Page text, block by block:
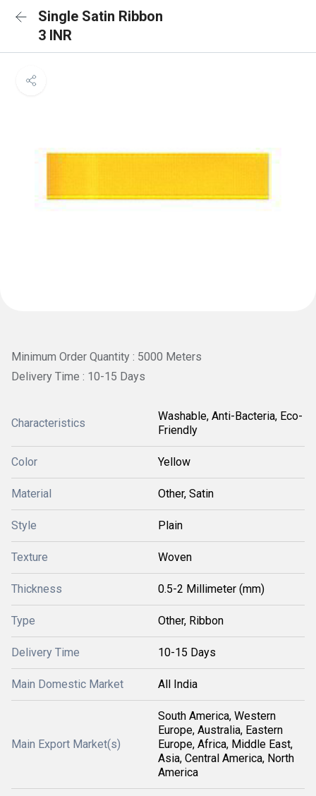
Single Satin Ribbon
3 INR
Minimum Order Quantity : 5000 Meters
Delivery Time : 10-15 Days
Characteristics
Washable, Anti-Bacteria, Eco-
Friendly
Color Yellow
Material Other, Satin
Style Plain
Texture Woven
Thickness 0.5-2 Millimeter (mm)
Type Other, Ribbon
Delivery Time 10-15 Days
Main Domestic Market All India
Main Export Market(s)
South America, Western
Europe, Australia, Eastern
Europe, Africa, Middle East,
Asia, Central America, North
America